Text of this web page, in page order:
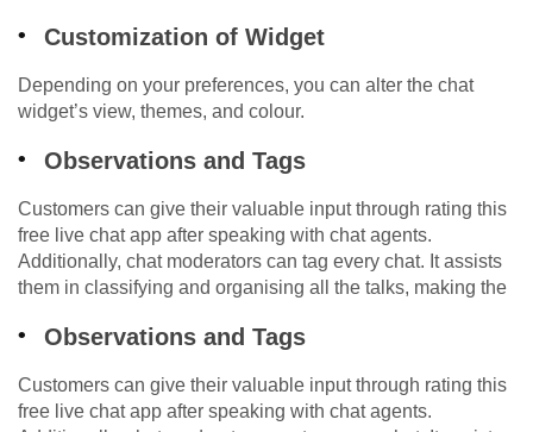
Customization of Widget
Depending on your preferences, you can alter the chat
widget’s view, themes, and colour.
Observations and Tags
Customers can give their valuable input through rating this
free live chat app after speaking with chat agents.
Additionally, chat moderators can tag every chat. It assists
them in classifying and organising all the talks, making the
Observations and Tags
Customers can give their valuable input through rating this
free live chat app after speaking with chat agents.